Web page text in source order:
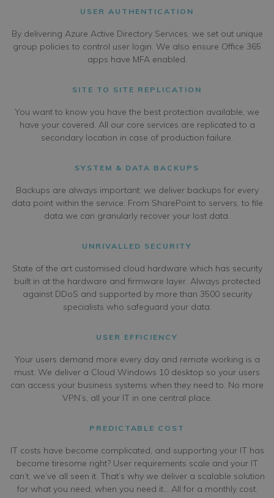
USER AUTHENTICATION
By delivering Azure Active Directory Services, we set out unique
group policies to control user login. We also ensure Office 365
apps have MFA enabled.
SITE TO SITE REPLICATION
You want to know you have the best protection available, we
have your covered. All our core services are replicated to a
secondary location in case of production failure.
SYSTEM & DATA BACKUPS
Backups are always important; we deliver backups for every
data point within the service. From SharePoint to servers, to file
data we can granularly recover your lost data.
UNRIVALLED SECURITY
State of the art customised cloud hardware which has security
built in at the hardware and firmware layer. Always protected
against DDoS and supported by more than 3500 security
specialists who safeguard your data.
USER EFFICIENCY
Your users demand more every day and remote working is a
must. We deliver a Cloud Windows 10 desktop so your users
can access your business systems when they need to. No more
VPN’s, all your IT in one central place.
PREDICTABLE COST
IT costs have become complicated, and supporting your IT has
become tiresome right? User requirements scale and your IT
can’t, we’ve all seen it. That’s why we deliver a scalable solution
for what you need, when you need it… All for a monthly cost.